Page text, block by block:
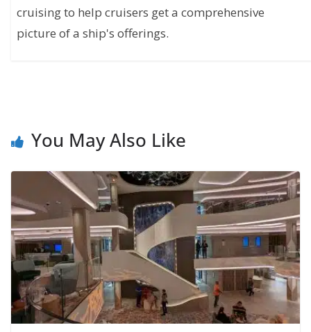
cruising to help cruisers get a comprehensive
picture of a ship's offerings.
You May Also Like